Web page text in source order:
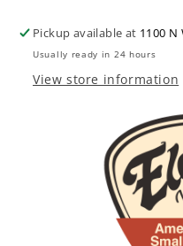
Acoustic
Guitar
Set
Acoustic
Guitar
Set
Pickup available at 1100 N
Usually ready in 24 hours
View store information